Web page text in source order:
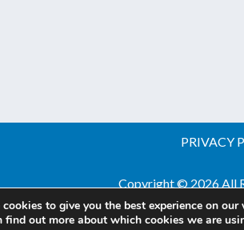
PRIVACY
Copyright © 2026 All
Website by
cookies to give you the best experience on our
find out more about which cookies we are